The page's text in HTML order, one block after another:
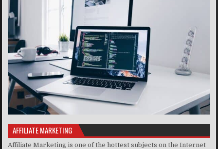
AFFILIATE MARKETING
Affiliate Marketing is one of the hottest subjects on the Internet